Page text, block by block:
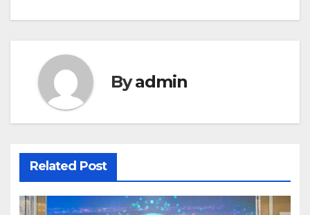
Byadmin
Related Post